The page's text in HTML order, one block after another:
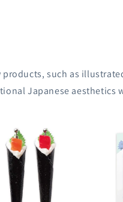
such as
Japanese aesthetics